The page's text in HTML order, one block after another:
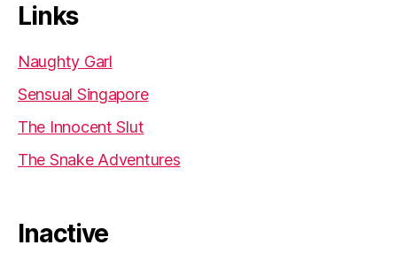
Links
Naughty Garl
Sensual Singapore
The Innocent Slut
The Snake Adventures
Inactive